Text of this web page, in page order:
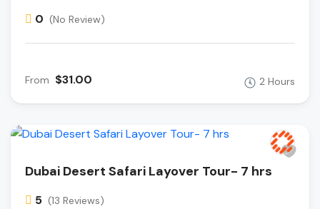
0 (No Review)
From $31.00 2 Hours
Dubai Desert Safari Layover Tour- 7 hrs
5 (13 Reviews)